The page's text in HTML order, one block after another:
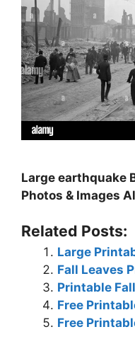
Large earthquake
Photos & Images
Related Posts:
Large
Fall Leaves
Printable
Free
Free